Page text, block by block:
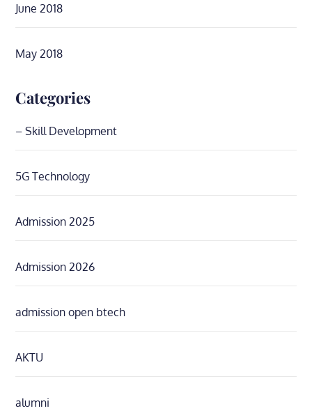
June 2018
May 2018
Categories
– Skill Development
5G Technology
Admission 2025
Admission 2026
admission open btech
AKTU
alumni